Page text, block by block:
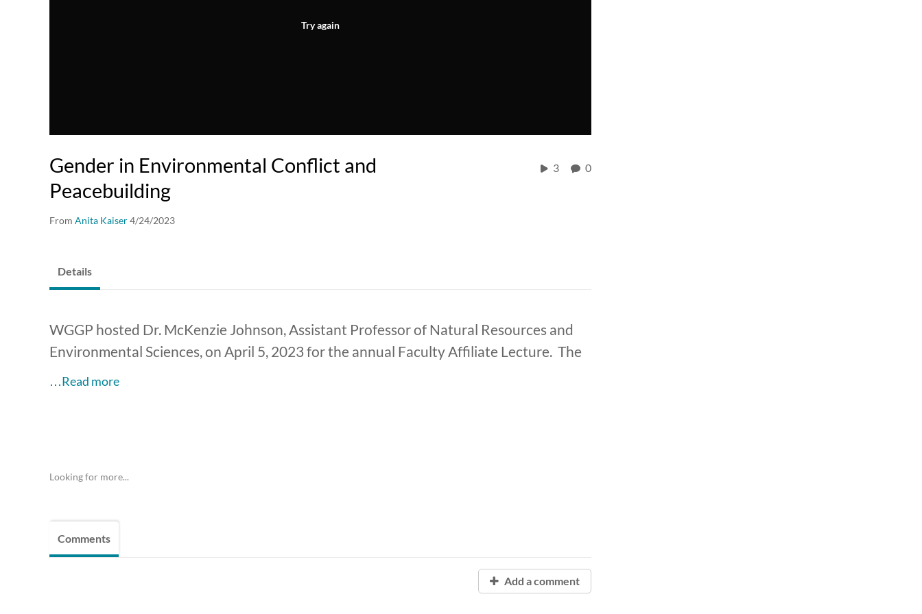
Try again
Gender in Environmental Conflict and
Peacebuilding
From Anita Kaiser4/24/2023
3 0
Details
WGGP hosted Dr. McKenzie Johnson, Assistant Professor of Natural Resources and
Environmental Sciences, on April 5, 2023 for the annual Faculty Affiliate Lecture. The
…Read more
Looking for more...
Comments
Add a comment